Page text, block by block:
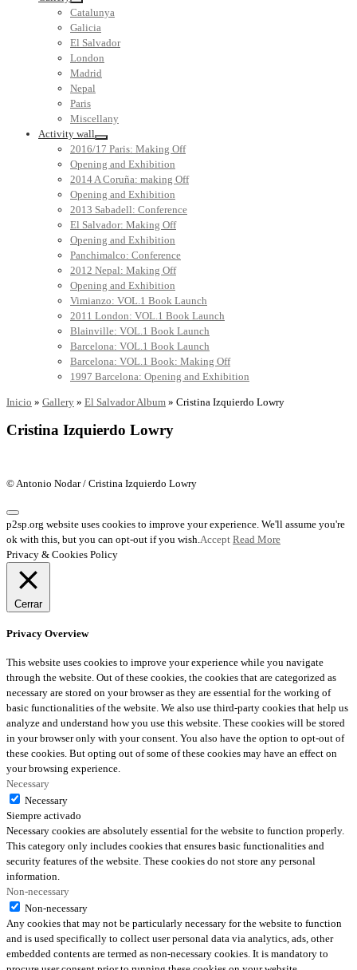
Catalunya
Galicia
El Salvador
London
Madrid
Nepal
Paris
Miscellany
Activity wall
2016/17 Paris: Making Off
Opening and Exhibition
2014 A Coruña: making Off
Opening and Exhibition
2013 Sabadell: Conference
El Salvador: Making Off
Opening and Exhibition
Panchimalco: Conference
2012 Nepal: Making Off
Opening and Exhibition
Vimianzo: VOL.1 Book Launch
2011 London: VOL.1 Book Launch
Blainville: VOL.1 Book Launch
Barcelona: VOL.1 Book Launch
Barcelona: VOL.1 Book: Making Off
1997 Barcelona: Opening and Exhibition
Inicio » Gallery » El Salvador Album » Cristina Izquierdo Lowry
Cristina Izquierdo Lowry
© Antonio Nodar / Cristina Izquierdo Lowry
p2sp.org website uses cookies to improve your experience. We'll assume you're
ok with this, but you can opt-out if you wish. Accept Read More
Privacy & Cookies Policy
Cerrar
Privacy Overview
This website uses cookies to improve your experience while you navigate
through the website. Out of these cookies, the cookies that are categorized as
necessary are stored on your browser as they are essential for the working of
basic functionalities of the website. We also use third-party cookies that help us
analyze and understand how you use this website. These cookies will be stored
in your browser only with your consent. You also have the option to opt-out of
these cookies. But opting out of some of these cookies may have an effect on
your browsing experience.
Necessary
Necessary
Siempre activado
Necessary cookies are absolutely essential for the website to function properly.
This category only includes cookies that ensures basic functionalities and
security features of the website. These cookies do not store any personal
information.
Non-necessary
Non-necessary
Any cookies that may not be particularly necessary for the website to function
and is used specifically to collect user personal data via analytics, ads, other
embedded contents are termed as non-necessary cookies. It is mandatory to